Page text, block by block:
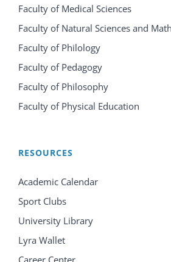
Faculty of Medical Sciences
Faculty of Natural Sciences and
Faculty of Philology
Faculty of Pedagogy
Faculty of Philosophy
Faculty of Physical Education
RESOURCES
Academic Calendar
Sport Clubs
University Library
Lyra Wallet
Career Center